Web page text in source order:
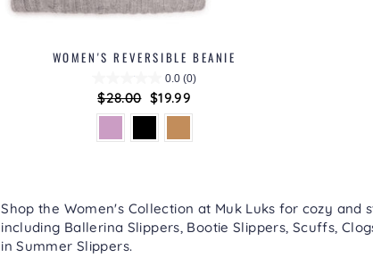
WOMEN'S REVERSIBLE BEANIE
0.0 (0)
Regular
price
$28.00 Sale
price
$19.99
Shop the Women's Collection at Muk Luks for cozy
including Ballerina Slippers, Bootie Slippers, Scuffs,
inSummer Slippers.